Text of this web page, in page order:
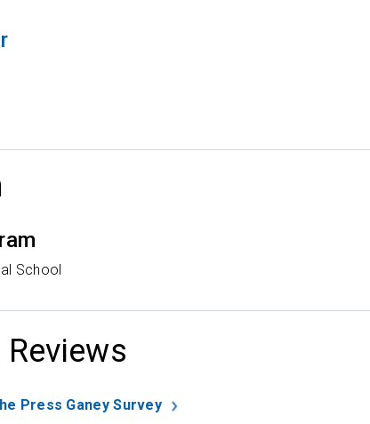
School
Press Ganey Survey